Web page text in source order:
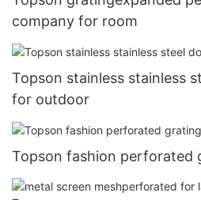
company for room
Topson stainless stainless
for outdoor
Topson fashion perforated